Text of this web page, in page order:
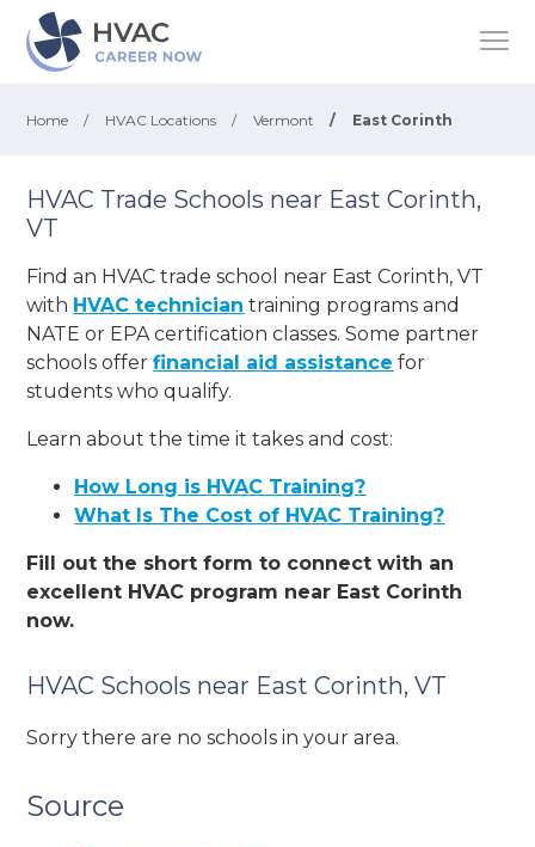
Home / HVAC Locations / Vermont / East Corinth
HVAC Trade Schools near East Corinth,
VT
Find an HVAC trade school near East Corinth, VT
with HVAC technician training programs and
NATE or EPA certification classes. Some partner
schools offerfinancial aid assistance for
students who qualify.
Learn about the time it takes and cost:
How Long is HVAC Training?
What Is The Cost of HVAC Training?
Fill out the short form to connect with an
excellent HVAC program near East Corinth
now.
HVAC Schools near East Corinth, VT
Sorry there are no schools in your area.
Source